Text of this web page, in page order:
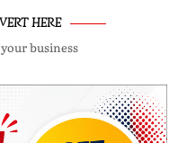
HERE
business